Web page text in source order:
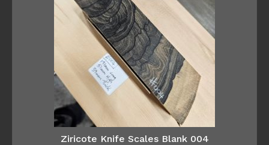
Ziricote Knife Scales Blank 004